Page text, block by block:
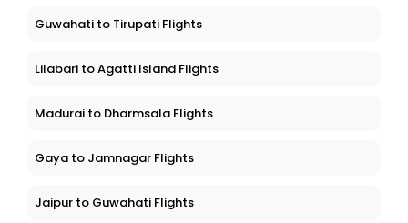
Guwahati to Tirupati Flights
Lilabari to Agatti Island Flights
Madurai to Dharmsala Flights
Gaya to Jamnagar Flights
Jaipur to Guwahati Flights